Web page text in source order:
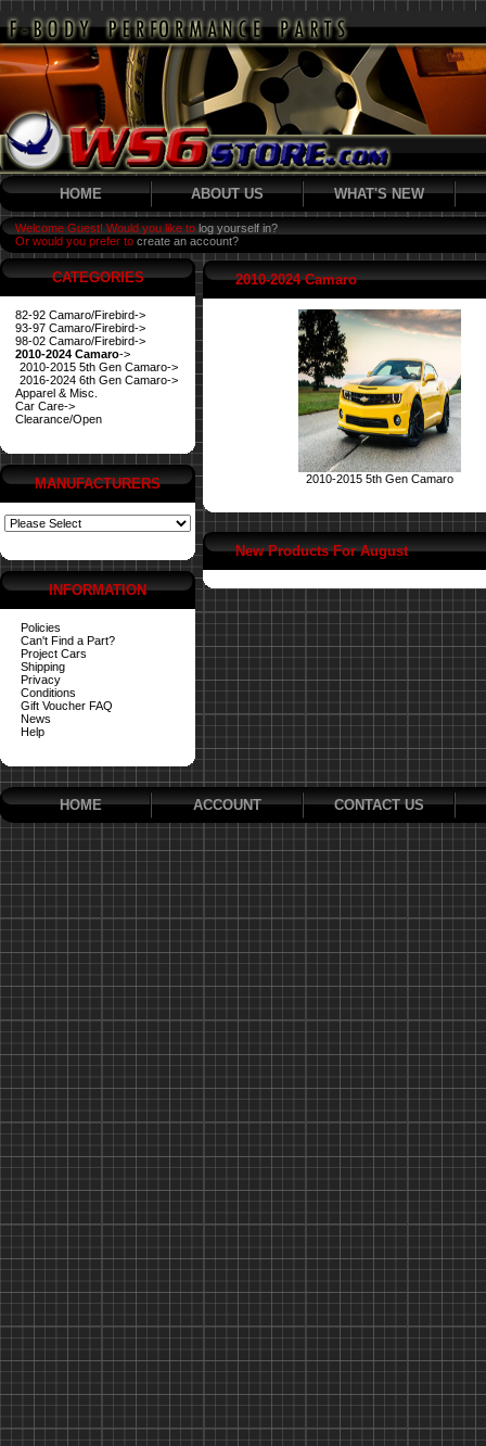
HOME ABOUT US WHAT'S NEW
Welcome Guest! Would you like to log yourself in?
Or would you prefer to create an account?
CATEGORIES
82-92 Camaro/Firebird->
93-97 Camaro/Firebird->
98-02 Camaro/Firebird->
2010-2024 Camaro->
2010-2015 5th Gen Camaro->
2016-2024 6th Gen Camaro->
Apparel & Misc.
Car Care->
Clearance/Open
MANUFACTURERS
INFORMATION
Policies
Can't Find a Part?
Project Cars
Shipping
Privacy
Conditions
Gift Voucher FAQ
News
Help
2010-2024 Camaro
2010-2015 5th Gen Camaro
New Products For August
HOME ACCOUNT CONTACT US